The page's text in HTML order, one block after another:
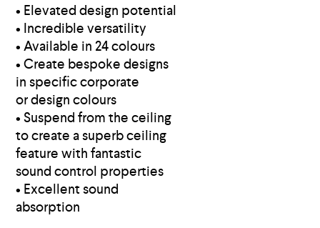
• Elevated design potential
• Incredible versatility
• Available in 24 colours
• Create bespoke designs
in specific corporate
or design colours
• Suspend from the ceiling
to create a superb ceiling
feature with fantastic
sound control properties
• Excellent sound
absorption